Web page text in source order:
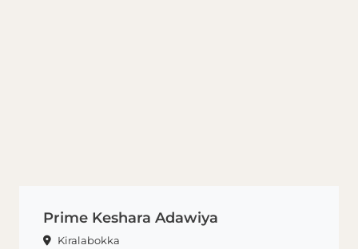
Prime Keshara Adawiya
Kiralabokka